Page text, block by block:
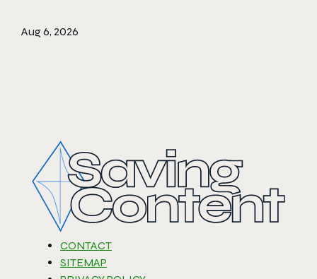
Aug 6, 2026
CONTACT
SITEMAP